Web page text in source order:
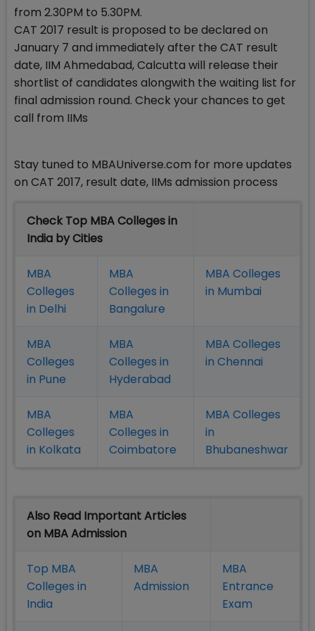
from 2.30PM to 5.30PM.
CAT 2017 result is proposed to be declared on
January 7 and immediately after the CAT result
date, IIM Ahmedabad, Calcutta will release their
shortlist of candidates alongwith the waiting list for
final admission round. Check your chances to get
call from IIMs
Stay tuned to MBAUniverse.com for more updates
on CAT 2017, result date, IIMs admission process
Check Top MBA Colleges in
India by Cities
MBA
Colleges
in Delhi
MBA
Colleges in
Bangalure
MBA Colleges
in Mumbai
MBA
Colleges
in Pune
MBA
Colleges in
Hyderabad
MBA Colleges
in Chennai
MBA
Colleges
in Kolkata
MBA
Colleges in
Coimbatore
MBA Colleges
in
Bhubaneshwar
Also Read Important Articles
on MBA Admission
Top MBA
Colleges in
India
MBA
Admission
MBA
Entrance
Exam